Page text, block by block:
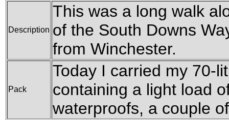
Description
This was a long walk
of the South Downs
from Winchester.
Pack
Today I carried my 70-
containing a light load
waterproofs, a couple